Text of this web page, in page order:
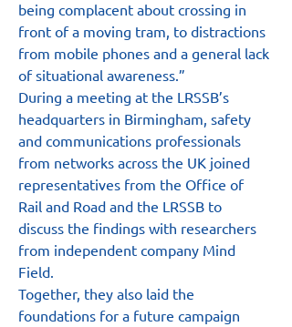
being complacent about crossing in
front of a moving tram, to distractions
from mobile phones and a general lack
of situational awareness.”
During a meeting at the LRSSB’s
headquarters in Birmingham, safety
and communications professionals
from networks across the UK joined
representatives from the Office of
Rail and Road and the LRSSB to
discuss the findings with researchers
from independent company Mind
Field.
Together, they also laid the
foundations for a future campaign